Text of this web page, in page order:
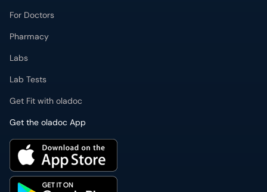
For Doctors
Pharmacy
Labs
Lab Tests
Get Fit with oladoc
Get the oladoc App